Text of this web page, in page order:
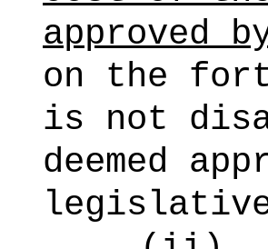
approved
on the
is not
deemed